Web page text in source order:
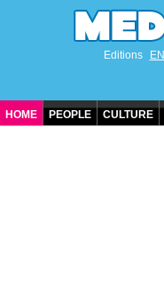
Editions EN
HOME PEOPLE CULTURE